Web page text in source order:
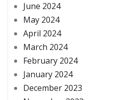
June 2024
May 2024
April 2024
March 2024
February 2024
January 2024
December 2023